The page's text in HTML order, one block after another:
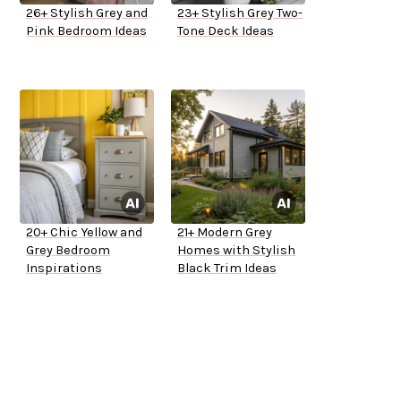
26+ Stylish Grey and
Pink Bedroom Ideas
23+ Stylish Grey Two-
Tone Deck Ideas
20+ Chic Yellow and
Grey Bedroom
Inspirations
21+ Modern Grey
Homes with Stylish
Black Trim Ideas